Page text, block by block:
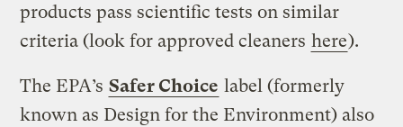
products pass scientific tests on similar
criteria (look for approved cleaners here).
The EPA’s Safer Choice label (formerly
known as Design for the Environment) also